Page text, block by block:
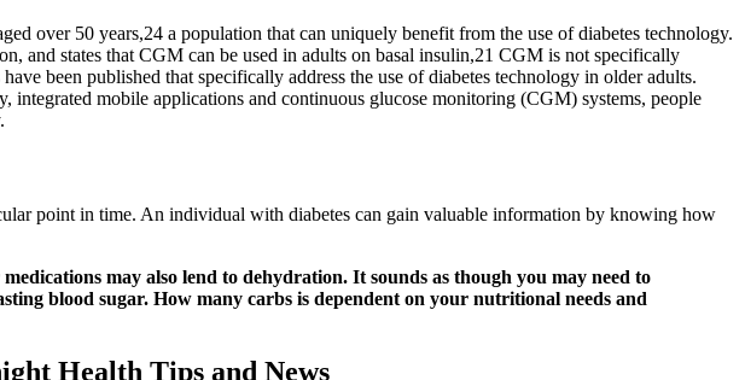
over 50 years,24 a population that can uniquely benefit from the use of diabetes technology.
and states that CGM can be used in adults on basal insulin,21 CGM is not specifically
been published that specifically address the use of diabetes technology in older adults.
integrated mobile applications and continuous glucose monitoring (CGM) systems, people
point in time. An individual with diabetes can gain valuable information by knowing how
may also lend to dehydration. It sounds as though you may need to
blood sugar. How many carbs is dependent on your nutritional needs and
Health Tips and News